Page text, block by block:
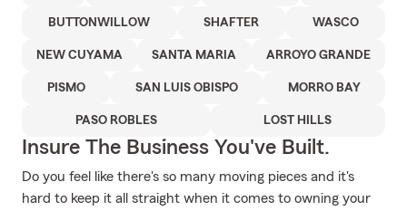
BUTTONWILLOW SHAFTER WASCO
NEW CUYAMA SANTA MARIA ARROYO GRANDE
PISMO SAN LUIS OBISPO MORRO BAY
PASO ROBLES LOST HILLS
Insure The Business You've Built.
Do you feel like there's so many moving pieces and it's
hard to keep it all straight when it comes to owning your